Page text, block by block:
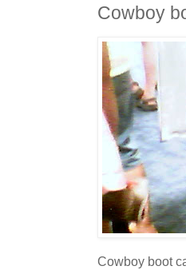
Cowboy
Cowboy boot